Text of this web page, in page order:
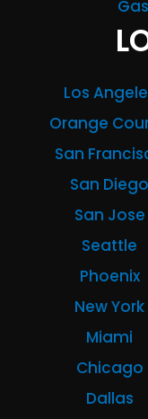
Los
Orange
San
San Diego
San Jose
Seattle
Phoenix
New York
Miami
Chicago
Dallas